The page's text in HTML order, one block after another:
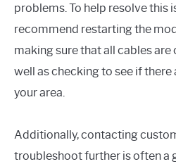
problems. To help resolve this
recommend restarting the
making sure that all cables are
well as checking to see if there
your area.
Additionally, contacting
troubleshoot further is often a